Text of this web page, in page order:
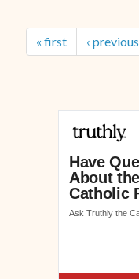
« first ‹ previous